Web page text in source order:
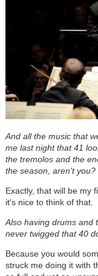
And all the music that
me last night that 41
the tremolos and the
the season, aren't you?
Exactly, that will be my
it's nice to think of that.
Also having drums and
never twigged that 40
Because you would
struck me doing it with